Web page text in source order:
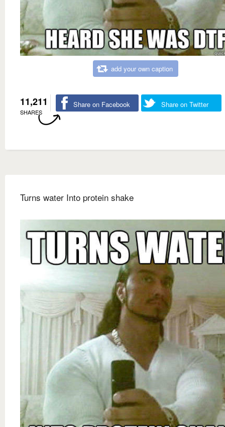
add your own caption
11,211
SHARES
Share on Facebook Share on Twitter
Turns water Into protein shake